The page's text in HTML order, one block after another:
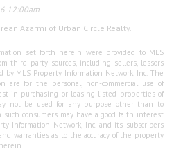
12:00am
Azarmi of Urban Circle Realty.
set forth herein were provided to MLS
third party sources, including sellers, lessors
by MLS Property Information Network, Inc. The
are for the personal, non-commercial use of
in purchasing or leasing listed properties of
not be used for any purpose other than to
consumers may have a good faith interest
Information Network, Inc. and its subscribers
warranties as to the accuracy of the property